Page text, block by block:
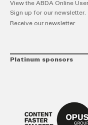
View the ABDA Online
Sign up for our newsletter.
Receive our newsletter
Platinum sponsors